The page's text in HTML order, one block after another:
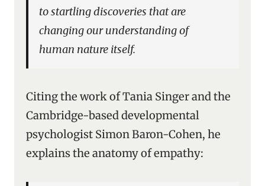
to startling discoveries that are
changing our understanding of
human nature itself.
Citing the work of Tania Singer and the
Cambridge-based developmental
psychologist Simon Baron-Cohen, he
explains the anatomy of empathy: